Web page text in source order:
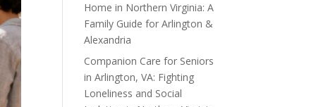
Home in Northern Virginia: A
Family Guide for Arlington &
Alexandria
Companion Care for Seniors
in Arlington, VA: Fighting
Loneliness and Social